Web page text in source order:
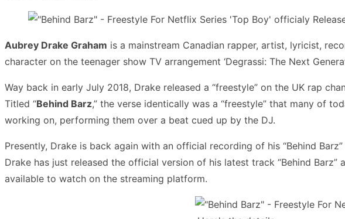
Aubrey Drake Graham is a mainstream Canadian rapper, artist, lyricist,
character on the teenager show TV arrangement ‘Degrassi: The Next
Way back in early July 2018, Drake released a “freestyle” on the UK rap
Titled “Behind Barz,” the verse identically was a “freestyle” that many of
working on, performing them over a beat cued up by the DJ.
Presently, Drake is back again with an official recording of his “Behind
Drake has just released the official version of his latest track “Behind
available to watch on the streaming platform.